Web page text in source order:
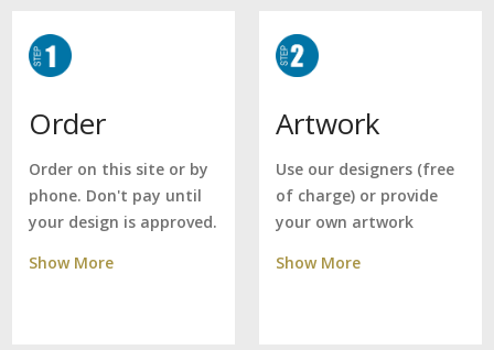
Order
Order on this site or by
phone. Don't pay until
your design is approved.
Show More
Artwork
Use our designers (free
of charge) or provide
your own artwork
Show More